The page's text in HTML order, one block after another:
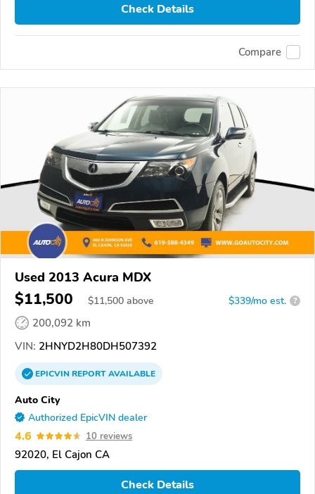
Check Details
Compare
Used 2013 Acura MDX
$11,500 $11,500 above $339/mo est. ?
200,092 km
VIN: 2HNYD2H80DH507392
EPICVINREPORTAVAILABLE
Auto City
Authorized EpicVIN dealer
4.6 10 reviews
92020, El Cajon CA
Check Details